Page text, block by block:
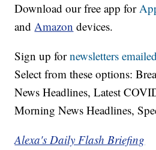
Download our free app for
andAmazon devices.
Sign up fornewsletters
Select from these options:
News Headlines, Latest
Morning News Headlines,
Alexa's Daily Flash Briefing